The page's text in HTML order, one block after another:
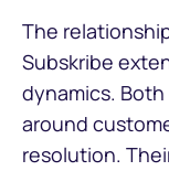
The
Subskribe
dynamics.
around
resolution.